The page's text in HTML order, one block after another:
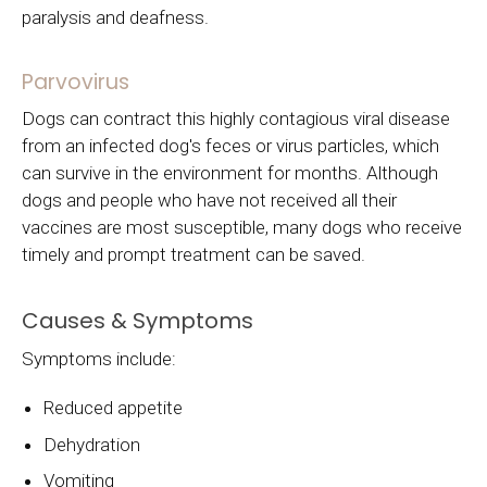
paralysis and deafness.
Parvovirus
Dogs can contract this highly contagious viral disease
from an infected dog's feces or virus particles, which
can survive in the environment for months. Although
dogs and people who have not received all their
vaccines are most susceptible, many dogs who receive
timely and prompt treatment can be saved.
Causes & Symptoms
Symptoms include:
Reduced appetite
Dehydration
Vomiting